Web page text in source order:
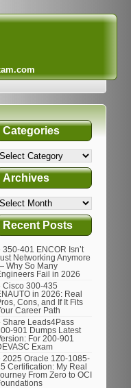
Categories
Archives
Recent Posts
350-401 ENCOR Isn’t
Networking Anymore
Why So Many
Fail in 2026
Cisco 300-435
in 2026: Real
Cons, and If It Fits
Career Path
Share Leads4Pass
901 Dumps Latest
For 200-901
Exam
2025 Oracle 1Z0-1085-
Certification: My Real
From Zero to OCI